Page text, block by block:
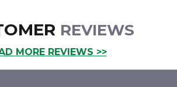
REVIEWS
MORE REVIEWS >>